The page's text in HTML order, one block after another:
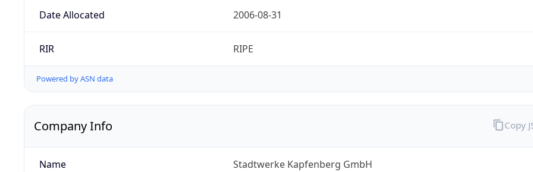
Date Allocated 2006-08-31
RIR RIPE
Powered by ASN data
Company Info
Name Stadtwerke Kapfenberg GmbH
Copy